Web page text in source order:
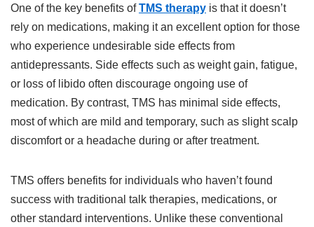
One of the key benefits ofTMS therapy is that it doesn’t
rely on medications, making it an excellent option for those
who experience undesirable side effects from
antidepressants. Side effects such as weight gain, fatigue,
or loss of libido often discourage ongoing use of
medication. By contrast, TMS has minimal side effects,
most of which are mild and temporary, such as slight scalp
discomfort or a headache during or after treatment.
TMS offers benefits for individuals who haven’t found
success with traditional talk therapies, medications, or
other standard interventions. Unlike these conventional